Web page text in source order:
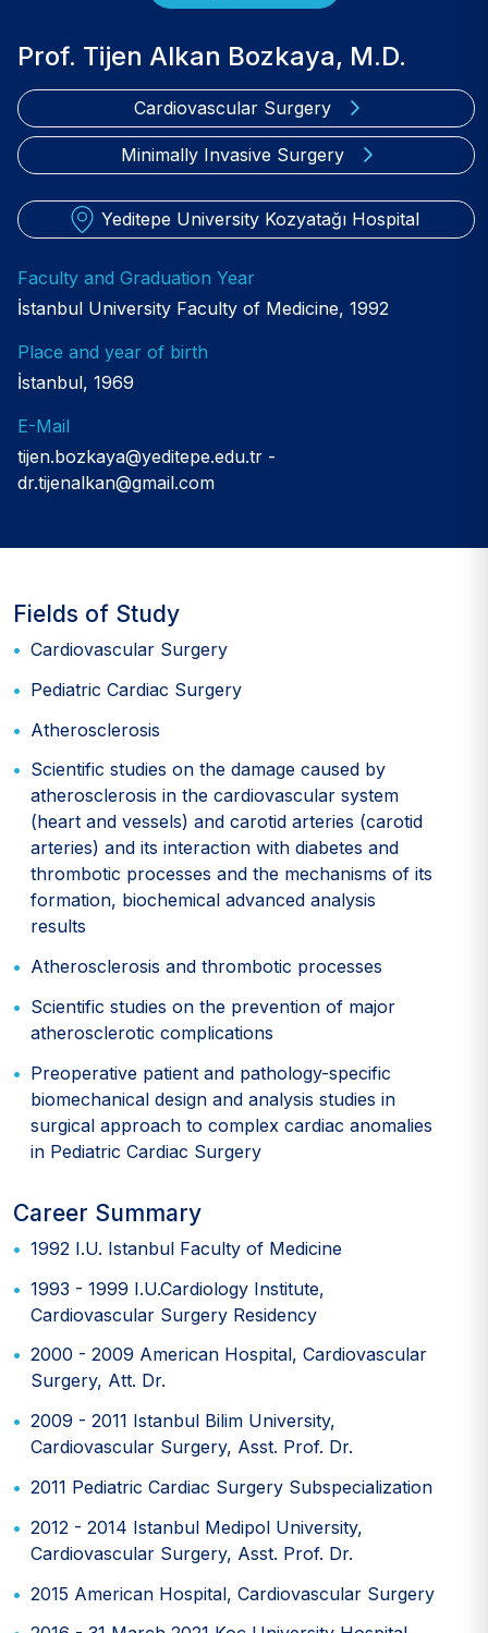
Prof. Tijen Alkan Bozkaya, M.D.
Cardiovascular Surgery
Minimally Invasive Surgery
Yeditepe University Kozyatağı Hospital
Faculty and Graduation Year
İstanbul University Faculty of Medicine, 1992
Place and year of birth
İstanbul, 1969
E-Mail
tijen.bozkaya@yeditepe.edu.tr
dr.tijenalkan@gmail.com
Fields of Study
Cardiovascular Surgery
Pediatric Cardiac Surgery
Atherosclerosis
Scientific studies on the damage caused by
atherosclerosis in the cardiovascular system
(heart and vessels) and carotid arteries (carotid
arteries) and its interaction with diabetes and
thrombotic processes and the mechanisms of its
formation, biochemical advanced analysis
results
Atherosclerosis and thrombotic processes
Scientific studies on the prevention of major
atherosclerotic complications
Preoperative patient and pathology-specific
biomechanical design and analysis studies in
surgical approach to complex cardiac anomalies
in Pediatric Cardiac Surgery
Career Summary
1992 I.U. Istanbul Faculty of Medicine
1993 - 1999 I.U.Cardiology Institute,
Cardiovascular Surgery Residency
2000 - 2009 American Hospital, Cardiovascular
Surgery, Att. Dr.
2009 - 2011 Istanbul Bilim University,
Cardiovascular Surgery, Asst. Prof. Dr.
2011 Pediatric Cardiac Surgery Subspecialization
2012 - 2014 Istanbul Medipol University,
Cardiovascular Surgery, Asst. Prof. Dr.
2015 American Hospital, Cardiovascular Surgery